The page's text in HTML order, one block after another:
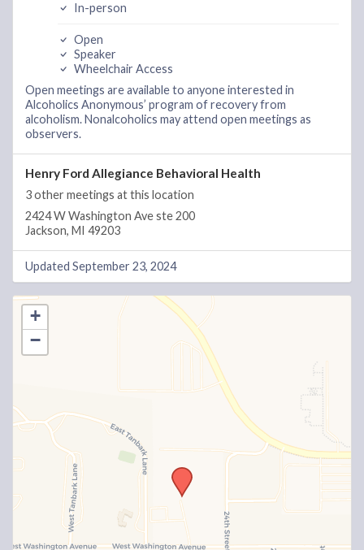
In-person
Open
Speaker
Wheelchair Access
Open meetings are available to anyone interested in
Alcoholics Anonymous’ program of recovery from
alcoholism. Nonalcoholics may attend open meetings as
observers.
Henry Ford Allegiance Behavioral Health
3 other meetings at this location
2424 W Washington Ave ste 200
Jackson, MI 49203
Updated September 23, 2024
+
−